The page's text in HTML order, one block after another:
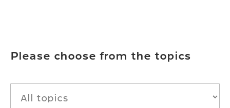
Please choose from the topics